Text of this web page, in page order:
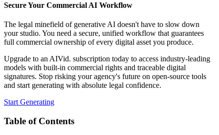
Secure Your Commercial AI Workflow
The legal minefield of generative AI doesn't have to slow down
your studio. You need a secure, unified workflow that guarantees
full commercial ownership of every digital asset you produce.
Upgrade to an AIVid. subscription today to access industry-leading
models with built-in commercial rights and traceable digital
signatures. Stop risking your agency's future on open-source tools
and start generating with absolute legal confidence.
Start Generating
Table of Contents